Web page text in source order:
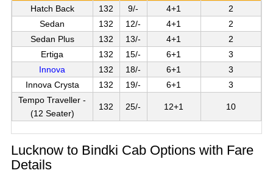
Hatch Back
132 9/- 4+1
2
Sedan
132 12/- 4+1
2
Sedan Plus
132 13/- 4+1
2
Ertiga
132 15/- 6+1
3
Innova
132 18/- 6+1
3
Innova Crysta
132 19/- 6+1
3
Tempo Traveller -
(12 Seater)
132 25/- 12+1 10
Lucknow to Bindki Cab Options with Fare
Details